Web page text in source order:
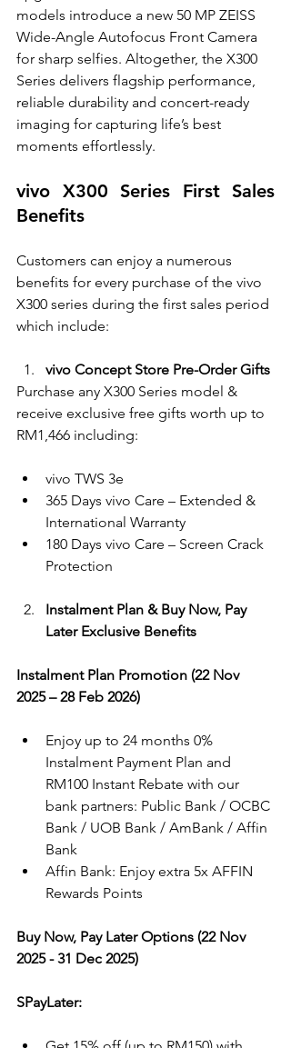
models introduce a new 50 MP ZEISS
Wide-Angle Autofocus Front Camera
for sharp selfies. Altogether, the X300
Series delivers flagship performance,
reliable durability and concert-ready
imaging for capturing life’s best
moments effortlessly.
vivo X300 Series First Sales
Benefits
Customers can enjoy a numerous
benefits for every purchase of the vivo
X300 series during the first sales period
which include:
vivo Concept Store Pre-Order Gifts
Purchase any X300 Series model &
receive exclusive free gifts worth up to
RM1,466 including:
vivo TWS 3e
365 Days vivo Care – Extended &
International Warranty
180 Days vivo Care – Screen Crack
Protection
Instalment Plan & Buy Now, Pay
Later Exclusive Benefits
Instalment Plan Promotion (22 Nov
2025 – 28 Feb 2026)
Enjoy up to 24 months 0%
Instalment Payment Plan and
RM100 Instant Rebate with our
bank partners: Public Bank / OCBC
Bank / UOB Bank / AmBank / Affin
Bank
Affin Bank: Enjoy extra 5x AFFIN
Rewards Points
Buy Now, Pay Later Options (22 Nov
2025 - 31 Dec 2025)
SPayLater: